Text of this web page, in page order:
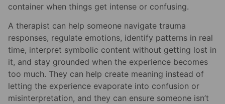
container when things get intense or confusing.
A therapist can help someone navigate trauma
responses, regulate emotions, identify patterns in real
time, interpret symbolic content without getting lost in
it, and stay grounded when the experience becomes
too much. They can help create meaning instead of
letting the experience evaporate into confusion or
misinterpretation, and they can ensure someone isn’t